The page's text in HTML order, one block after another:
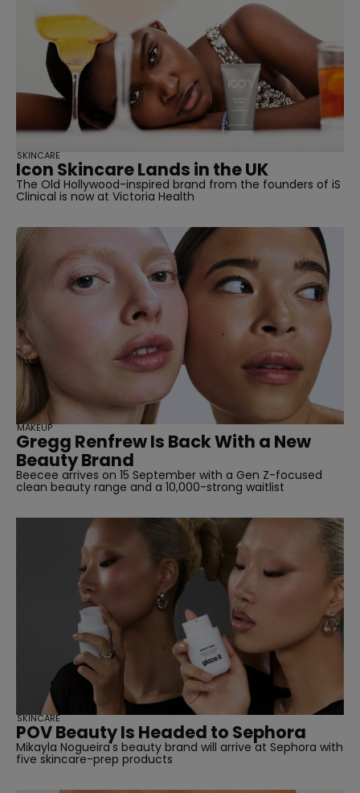
Icon Skincare Lands in the UK
The Old Hollywood-inspired brand from the founders of iS
Clinical is now at Victoria Health
SKINCARE
Gregg Renfrew Is Back With a New
Beauty Brand
Beecee arrives on 15 September with a Gen Z-focused
clean beauty range and a 10,000-strong waitlist
MAKEUP
POV Beauty Is Headed to Sephora
Mikayla Nogueira's beauty brand will arrive at Sephora with
five skincare-prep products
SKINCARE